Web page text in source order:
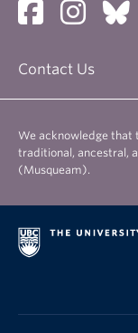
Contact Us
We acknowledge that
traditional, ancestral,
(Musqueam).